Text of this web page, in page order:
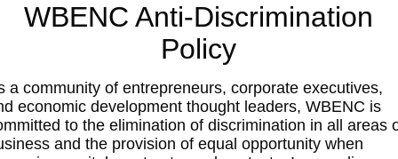
WBENC Anti-Discrimination
Policy
a community of entrepreneurs, corporate executives,
economic development thought leaders, WBENC is
to the elimination of discrimination in all areas
and the provision of equal opportunity when